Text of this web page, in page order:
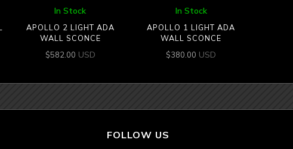
In Stock
APOLLO 2 LIGHT ADA
WALL SCONCE
$582.00 USD
In Stock
APOLLO 1 LIGHT ADA
WALL SCONCE
$380.00 USD
FOLLOW US